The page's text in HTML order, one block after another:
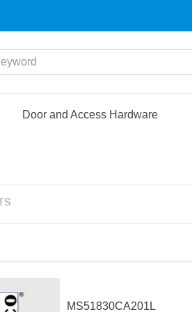
Door and Access Hardware
MS51830CA201L